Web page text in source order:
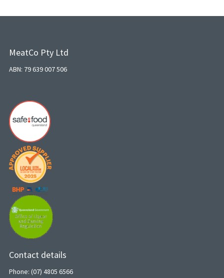
MeatCo Pty Ltd
ABN: 79 639 007 506
Contact details
Phone: (07) 4805 6566